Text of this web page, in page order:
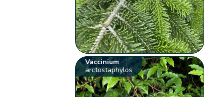
Vaccinium
arctostaphylos